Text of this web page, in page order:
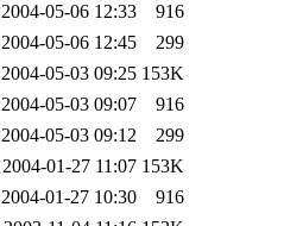
2004-05-06 12:33
916
2004-05-06 12:45
299
2004-05-03 09:25 153K
2004-05-03 09:07
916
2004-05-03 09:12
299
2004-01-27 11:07 153K
2004-01-27 10:30
916